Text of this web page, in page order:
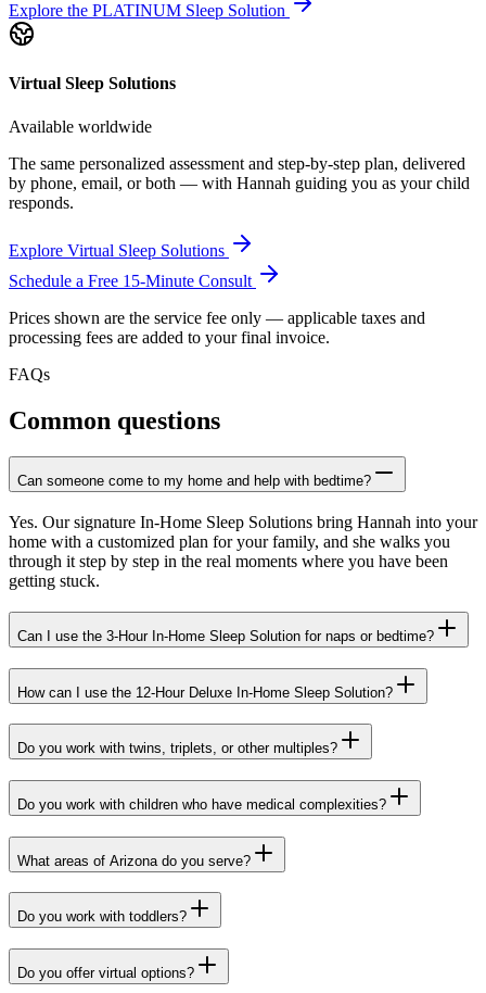
Explore the PLATINUM Sleep Solution
Virtual Sleep Solutions
Available worldwide
The same personalized assessment and step-by-step plan, delivered
by phone, email, or both — with Hannah guiding you as your child
responds.
Explore Virtual Sleep Solutions
Schedule a Free 15-Minute Consult
Prices shown are the service fee only — applicable taxes and
processing fees are added to your final invoice.
FAQs
Common questions
Can someone come to my home and help with bedtime?
Yes. Our signature In-Home Sleep Solutions bring Hannah into your
home with a customized plan for your family, and she walks you
through it step by step in the real moments where you have been
getting stuck.
Can I use the 3-Hour In-Home Sleep Solution for naps or bedtime?
How can I use the 12-Hour Deluxe In-Home Sleep Solution?
Do you work with twins, triplets, or other multiples?
Do you work with children who have medical complexities?
What areas of Arizona do you serve?
Do you work with toddlers?
Do you offer virtual options?